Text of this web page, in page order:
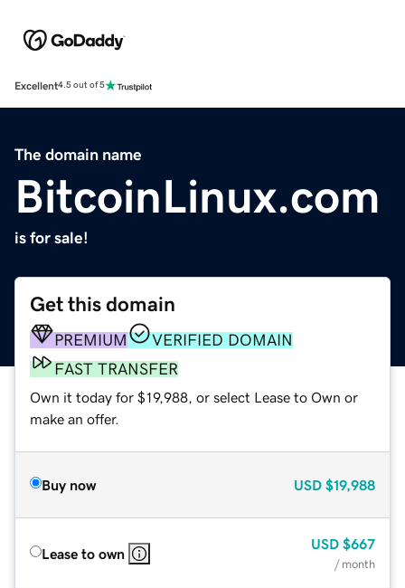
Excellent4.5 out of 5
The domain name
BitcoinLinux.com
is for sale!
Get this domain
PREMIUM
VERIFIED DOMAIN
FAST TRANSFER
Own it today for $19,988, or select Lease to Own or
make an offer.
Buy now USD $19,988
Lease to own
USD $667
/ month